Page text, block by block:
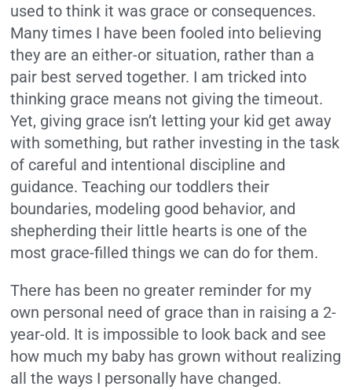
used to think it was grace or consequences.
Many times I have been fooled into believing
they are an either-or situation, rather than a
pair best served together. I am tricked into
thinking grace means not giving the timeout.
Yet, giving grace isn’t letting your kid get away
with something, but rather investing in the task
of careful and intentional discipline and
guidance. Teaching our toddlers their
boundaries, modeling good behavior, and
shepherding their little hearts is one of the
most grace-filled things we can do for them.
There has been no greater reminder for my
own personal need of grace than in raising a 2-
year-old. It is impossible to look back and see
how much my baby has grown without realizing
all the ways I personally have changed.